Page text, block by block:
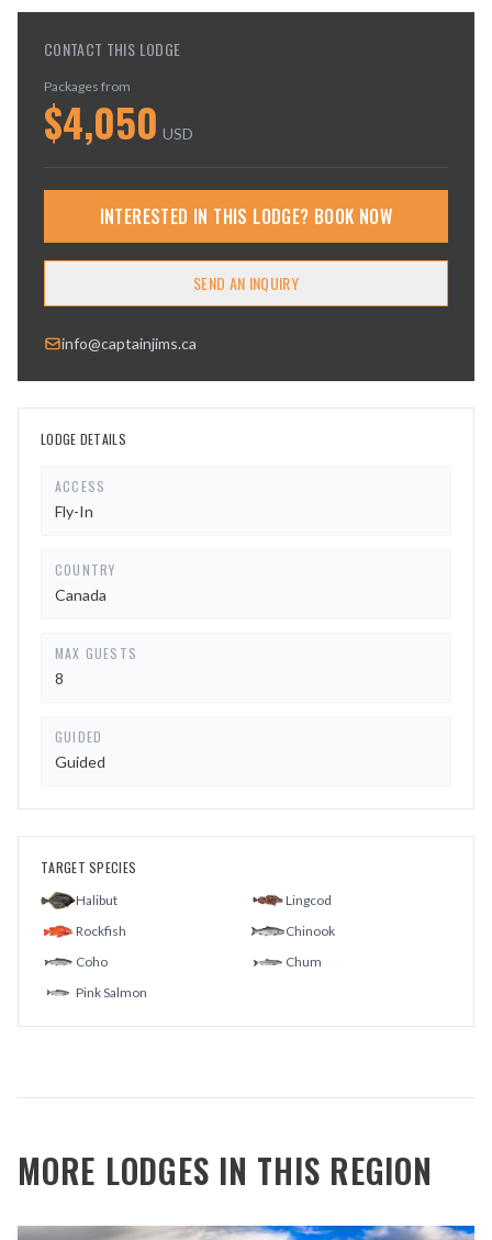
CONTACT THIS LODGE
Packages from
$4,050 USD
INTERESTED IN THIS LODGE? BOOK NOW
SEND AN INQUIRY
info@captainjims.ca
LODGE DETAILS
ACCESS
Fly-In
COUNTRY
Canada
MAX GUESTS
8
GUIDED
Guided
TARGET SPECIES
Halibut
Lingcod
Rockfish
Chinook
Coho
Chum
Pink Salmon
MORE LODGES IN THIS REGION